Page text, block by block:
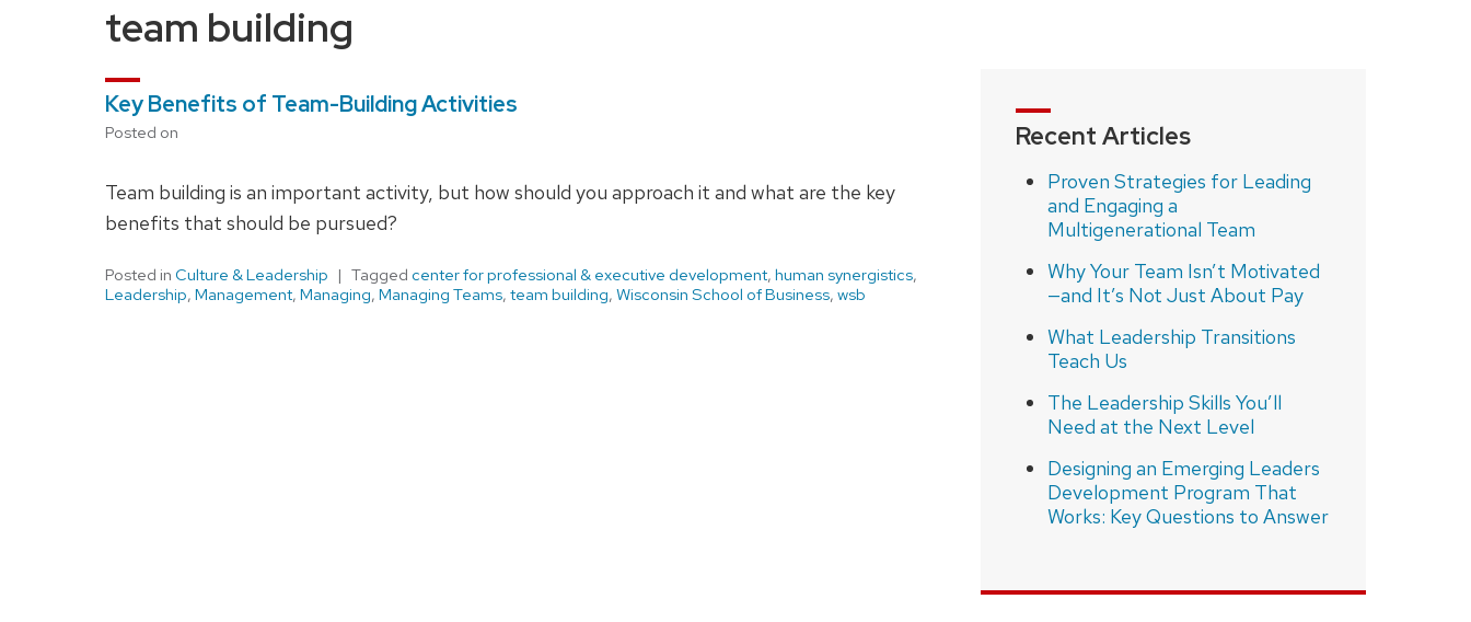
team building
Key Benefits of Team-Building Activities
Posted on
Team building is an important activity, but how should you approach it and what are the key
benefits that should be pursued?
Posted in Culture & Leadership Tagged center for professional & executive development, human synergistics,
Leadership, Management, Managing, Managing Teams, team building, Wisconsin School of Business, wsb
Recent Articles
Proven Strategies for Leading
and Engaging a
Multigenerational Team
Why Your Team Isn’t Motivated
—and It’s Not Just About Pay
What Leadership Transitions
Teach Us
The Leadership Skills You’ll
Need at the Next Level
Designing an Emerging Leaders
Development Program That
Works: Key Questions to Answer